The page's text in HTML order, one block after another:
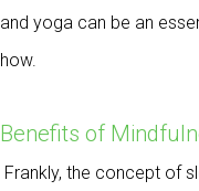
and yoga can be an
how.
Benefits of
Frankly, the concept of